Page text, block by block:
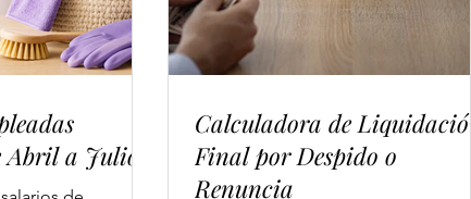
Abril a Julio
Calculadora de Liquidación
Final por Despido o
Renuncia